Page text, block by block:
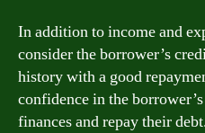
In addition to income and
consider the borrower’s
history with a good
confidence in the
finances and repay their